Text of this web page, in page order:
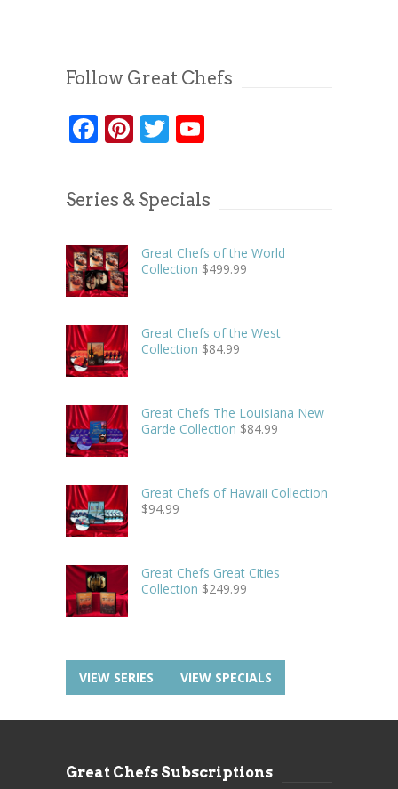
Follow Great Chefs
Facebook
Pinterest
Twitter
Series & Specials
Great Chefs of the World
Collection $499.99
Great Chefs of the West
Collection $84.99
Great Chefs The Louisiana New
Garde Collection $84.99
Great Chefs of Hawaii Collection
$94.99
Great Chefs Great Cities
Collection $249.99
VIEW SERIES VIEW SPECIALS
Great Chefs Subscriptions